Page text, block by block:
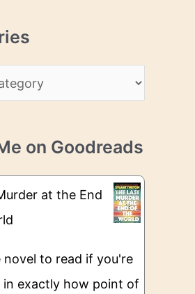
on Goodreads
at the End
novel to read if you're
in exactly how point of